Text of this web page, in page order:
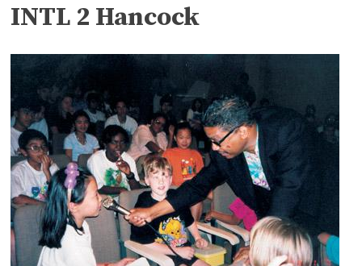
INTL 2 Hancock